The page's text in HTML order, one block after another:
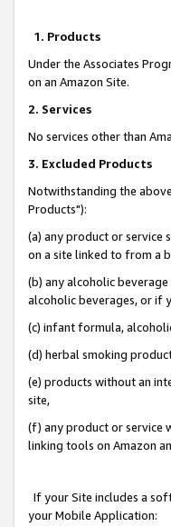
1. Products
Under the Associates
on an Amazon Site.
2. Services
No services other than
3. Excluded Products
Notwithstanding the
Products"):
(a) any product or service
on a site linked to from a
(b) any alcoholic
alcoholic beverages, or if
(c) infant formula,
(d) herbal smoking
(e) products without an
site,
(f) any product or service
linking tools on Amazon
If your Site includes a
your Mobile Application: